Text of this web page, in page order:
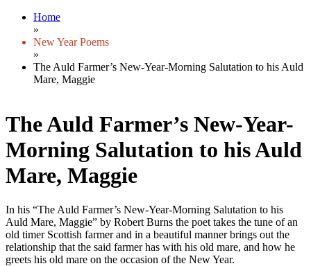
Home
»
New Year Poems
»
The Auld Farmer’s New-Year-Morning Salutation to his Auld
Mare, Maggie
The Auld Farmer’s New-Year-
Morning Salutation to his Auld
Mare, Maggie
In his “The Auld Farmer’s New-Year-Morning Salutation to his
Auld Mare, Maggie” by Robert Burns the poet takes the tune of an
old timer Scottish farmer and in a beautiful manner brings out the
relationship that the said farmer has with his old mare, and how he
greets his old mare on the occasion of the New Year.